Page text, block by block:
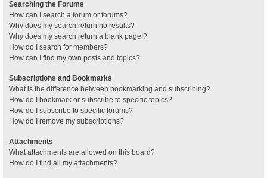
Searching the Forums
How can I search a forum or forums?
Why does my search return no results?
Why does my search return a blank page!?
How do I search for members?
How can I find my own posts and topics?
Subscriptions and Bookmarks
What is the difference between bookmarking and subscribing?
How do I bookmark or subscribe to specific topics?
How do I subscribe to specific forums?
How do I remove my subscriptions?
Attachments
What attachments are allowed on this board?
How do I find all my attachments?